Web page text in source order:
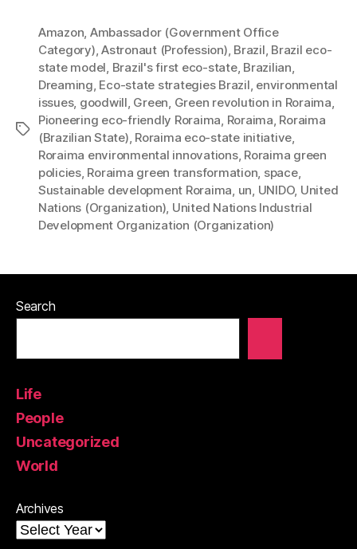
Tags
Amazon, Ambassador (Government Office
Category),Astronaut (Profession), Brazil, Brazil eco-
state model, Brazil's first eco-state, Brazilian,
Dreaming, Eco-state strategies Brazil, environmental
issues, goodwill, Green, Green revolution in Roraima,
Pioneering eco-friendly Roraima, Roraima, Roraima
(Brazilian State), Roraima eco-state initiative,
Roraima environmental innovations, Roraima green
policies, Roraima green transformation, space,
Sustainable development Roraima, un, UNIDO, United
Nations (Organization), United Nations Industrial
Development Organization (Organization)
Search
Life
People
Uncategorized
World
Archives